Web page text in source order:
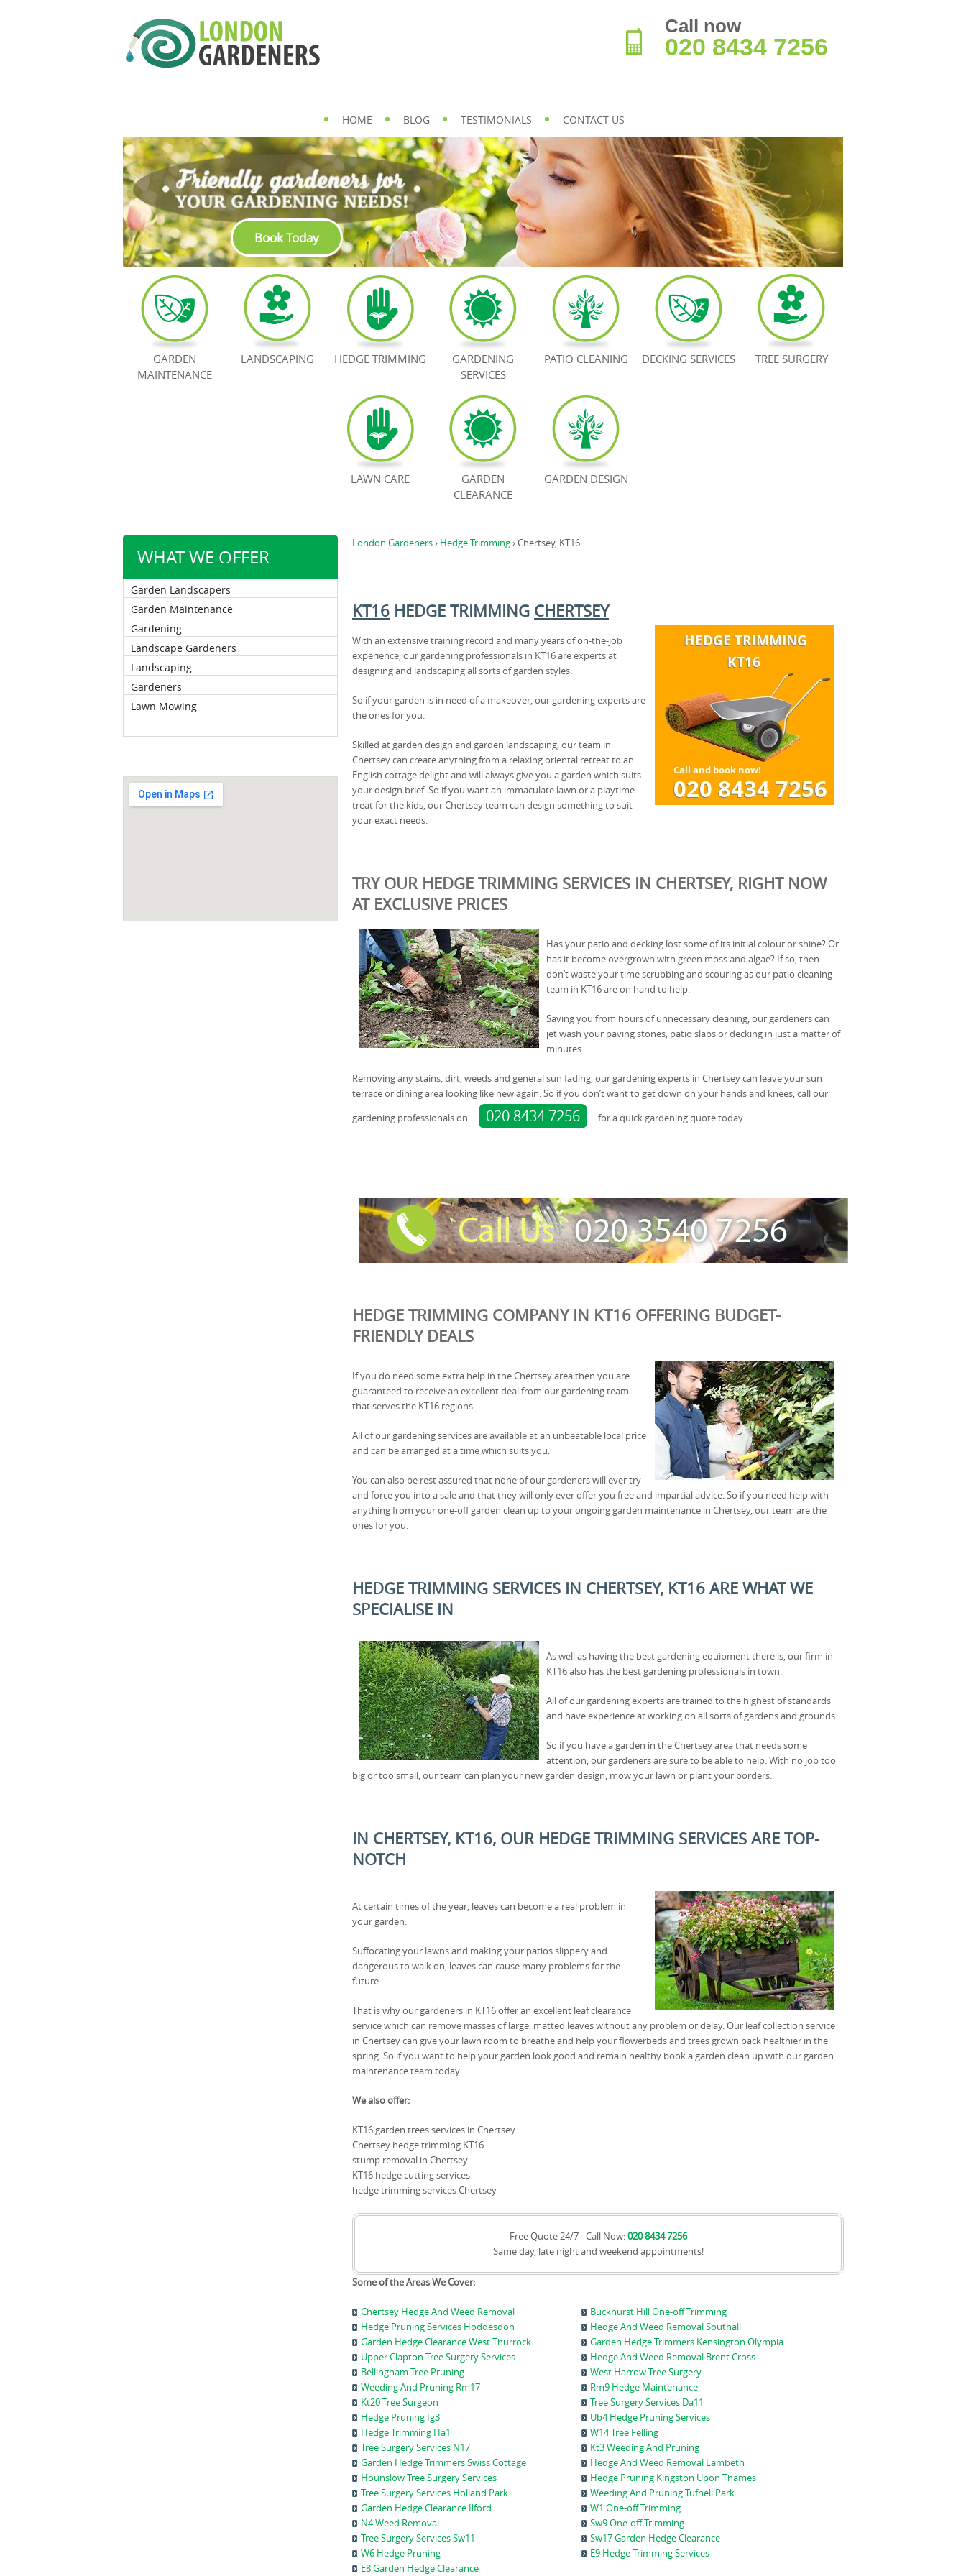
WHAT WE OFFER
Garden Landscapers
Garden Maintenance
Gardening
Landscape Gardeners
Landscaping
Gardeners
Lawn Mowing
London Gardeners› Hedge Trimming›Chertsey, KT16
KT16 HEDGE TRIMMING CHERTSEY
With an extensive training record and many years of on-the-job
experience, our gardening professionals in KT16 are experts at
designing and landscaping all sorts of garden styles.
So if your garden is in need of a makeover, our gardening experts are
the ones for you.
Skilled at garden design and garden landscaping, our team in
Chertsey can create anything from a relaxing oriental retreat to an
English cottage delight and will always give you a garden which suits
your design brief. So if you want an immaculate lawn or a playtime
treat for the kids, our Chertsey team can design something to suit
your exact needs.
TRY OUR HEDGE TRIMMING SERVICES IN CHERTSEY, RIGHT NOW
AT EXCLUSIVE PRICES
Has your patio and decking lost some of its initial colour or shine? Or
has it become overgrown with green moss and algae? If so, then
don’t waste your time scrubbing and scouring as our patio cleaning
team in KT16 are on hand to help.
Saving you from hours of unnecessary cleaning, our gardeners can
jet wash your paving stones, patio slabs or decking in just a matter of
minutes.
Removing any stains, dirt, weeds and general sun fading, our gardening experts in Chertsey can leave your sun
terrace or dining area looking like new again. So if you don’t want to get down on your hands and knees, call our
gardening professionals on
020 8434 7256 for a quick gardening quote today.
HEDGE TRIMMING COMPANY IN KT16 OFFERING BUDGET-
FRIENDLY DEALS
If you do need some extra help in the Chertsey area then you are
guaranteed to receive an excellent deal from our gardening team
that serves the KT16 regions.
All of our gardening services are available at an unbeatable local price
and can be arranged at a time which suits you.
You can also be rest assured that none of our gardeners will ever try
and force you into a sale and that they will only ever offer you free and impartial advice. So if you need help with
anything from your one-off garden clean up to your ongoing garden maintenance in Chertsey, our team are the
ones for you.
HEDGE TRIMMING SERVICES IN CHERTSEY, KT16 ARE WHAT WE
SPECIALISE IN
As well as having the best gardening equipment there is, our firm in
KT16 also has the best gardening professionals in town.
All of our gardening experts are trained to the highest of standards
and have experience at working on all sorts of gardens and grounds.
So if you have a garden in the Chertsey area that needs some
attention, our gardeners are sure to be able to help. With no job too
big or too small, our team can plan your new garden design, mow your lawn or plant your borders.
IN CHERTSEY, KT16, OUR HEDGE TRIMMING SERVICES ARE TOP-
NOTCH
At certain times of the year, leaves can become a real problem in
your garden.
Suffocating your lawns and making your patios slippery and
dangerous to walk on, leaves can cause many problems for the
future.
That is why our gardeners in KT16 offer an excellent leaf clearance
service which can remove masses of large, matted leaves without any problem or delay. Our leaf collection service
in Chertsey can give your lawn room to breathe and help your flowerbeds and trees grown back healthier in the
spring. So if you want to help your garden look good and remain healthy book a garden clean up with our garden
maintenance team today.
We also offer:
KT16 garden trees services in Chertsey
Chertsey hedge trimming KT16
stump removal in Chertsey
KT16 hedge cutting services
hedge trimming services Chertsey
Free Quote 24/7 - Call Now:020 8434 7256
Same day, late night and weekend appointments!
Some of the Areas We Cover:
Chertsey Hedge And Weed Removal
Buckhurst Hill One-off Trimming
Hedge Pruning Services Hoddesdon
Hedge And Weed Removal Southall
Garden Hedge Clearance West Thurrock
Garden Hedge Trimmers Kensington Olympia
Upper Clapton Tree Surgery Services
Hedge And Weed Removal Brent Cross
Bellingham Tree Pruning
West Harrow Tree Surgery
Weeding And Pruning Rm17
Rm9 Hedge Maintenance
Kt20 Tree Surgeon
Tree Surgery Services Da11
Hedge Pruning Ig3
Ub4 Hedge Pruning Services
Hedge Trimming Ha1
W14 Tree Felling
Tree Surgery Services N17
Kt3 Weeding And Pruning
Garden Hedge Trimmers Swiss Cottage
Hedge And Weed Removal Lambeth
Hounslow Tree Surgery Services
Hedge Pruning Kingston Upon Thames
Tree Surgery Services Holland Park
Weeding And Pruning Tufnell Park
Garden Hedge Clearance Ilford
W1 One-off Trimming
N4 Weed Removal
Sw9 One-off Trimming
Tree Surgery Services Sw11
Sw17 Garden Hedge Clearance
W6 Hedge Pruning
E9 Hedge Trimming Services
E8 Garden Hedge Clearance
Call now
020 8434 7256
HOME BLOG TESTIMONIALS CONTACT US
Book Today
GARDEN
MAINTENANCE
LANDSCAPING HEDGE TRIMMING
GARDENING
SERVICES
PATIO CLEANING DECKING SERVICES TREE SURGERY
LAWN CARE
GARDEN
CLEARANCE
GARDEN DESIGN